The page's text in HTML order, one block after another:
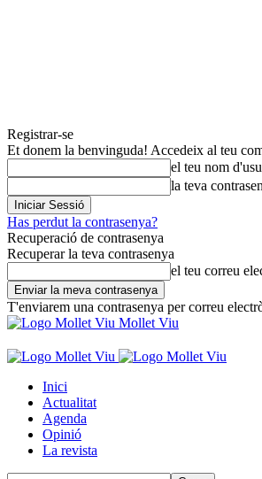
Registrar-se
Et donem la benvinguda! Accedeix al teu
el teu nom
la teva
Has perdut la contrasenya?
Recuperació de contrasenya
Recuperar la teva contrasenya
el teu correu
T'enviarem una contrasenya per correu
Mollet Viu
Inici
Actualitat
Agenda
Opinió
La revista